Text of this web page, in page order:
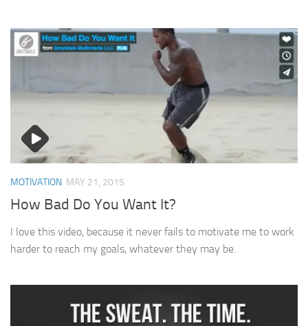
MOTIVATION MAY 21, 2015
How Bad Do You Want It?
I love this video, because it never fails to motivate me to work
harder to reach my goals, whatever they may be.